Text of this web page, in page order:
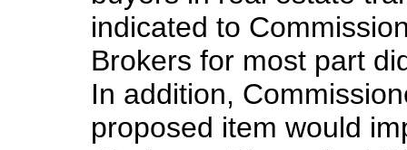
indicated to
Brokers for most part
In addition,
proposed item would